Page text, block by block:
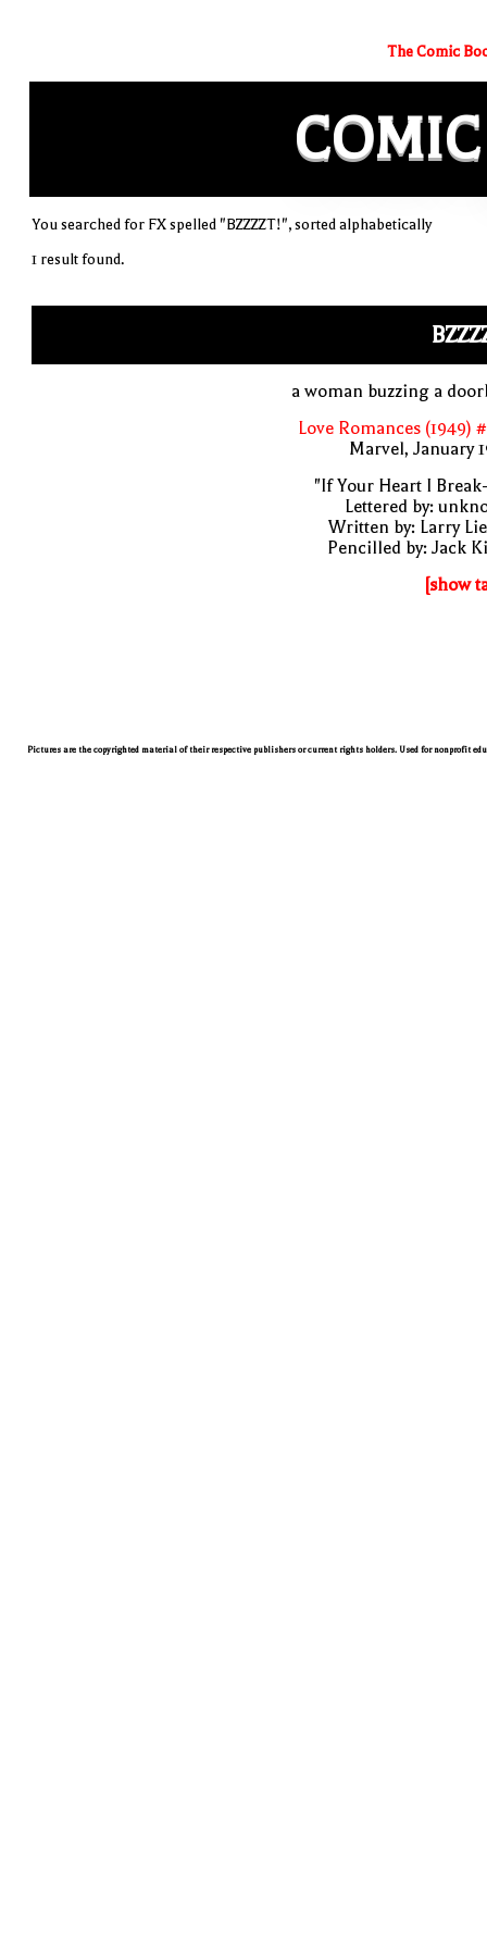
The Comic
COMIC
You searched for FX spelled "BZZZZT!", sorted alphabetically
1 result found.
a woman buzzing a
Love Romances (1949)
Marvel, January
"If Your Heart I
Lettered by:
Written by: Larry
Pencilled by: Jack
[show
Pictures are the copyrighted material of their respective publishers or current rights holders. Used for nonprofit